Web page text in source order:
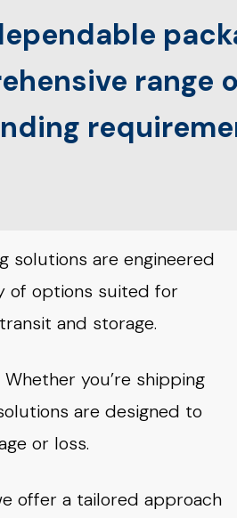
range
solutions are engineered
of options suited for
and storage.
you’re shipping
are designed to
or loss.
offer a tailored approach